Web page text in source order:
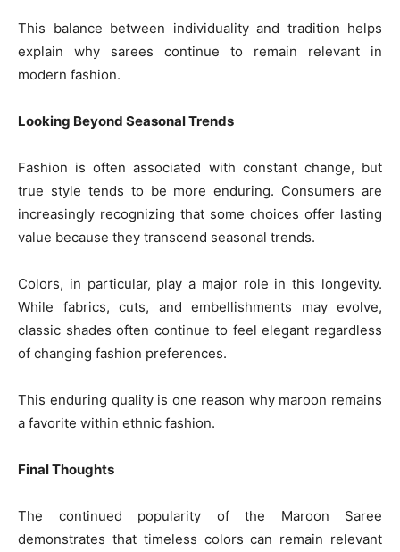
This balance between individuality and tradition helps
explain why sarees continue to remain relevant in
modern fashion.
Looking Beyond Seasonal Trends
Fashion is often associated with constant change, but
true style tends to be more enduring. Consumers are
increasingly recognizing that some choices offer lasting
value because they transcend seasonal trends.
Colors, in particular, play a major role in this longevity.
While fabrics, cuts, and embellishments may evolve,
classic shades often continue to feel elegant regardless
of changing fashion preferences.
This enduring quality is one reason why maroon remains
a favorite within ethnic fashion.
Final Thoughts
The continued popularity of the Maroon Saree
demonstrates that timeless colors can remain relevant